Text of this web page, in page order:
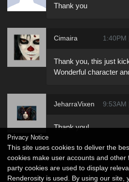
Thank you
Cimaira 1:40PM
Thank you, this just
Wonderful character
JeharraVixen 9:53AM
Thank you!
Privacy Notice
This site uses cookies to deliver the
cookies make user accounts and other
party cookies are used to display
Renderosity is used. By using our site,